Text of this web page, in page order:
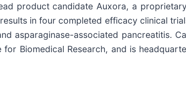
product candidate Auxora, a
in four completed efficacy clinical
asparaginase-associated pancreatitis.
Biomedical Research, and is